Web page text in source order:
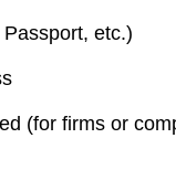
etc.)
(for firms or